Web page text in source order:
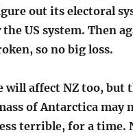
out its electoral
US system. Then
so no big loss.
will affect NZ too, but
of Antarctica may
terrible, for a time.